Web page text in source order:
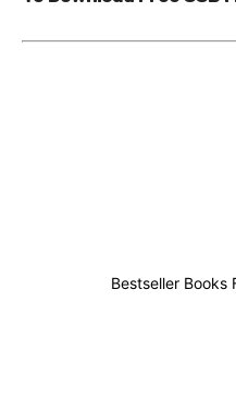
Bestseller Books